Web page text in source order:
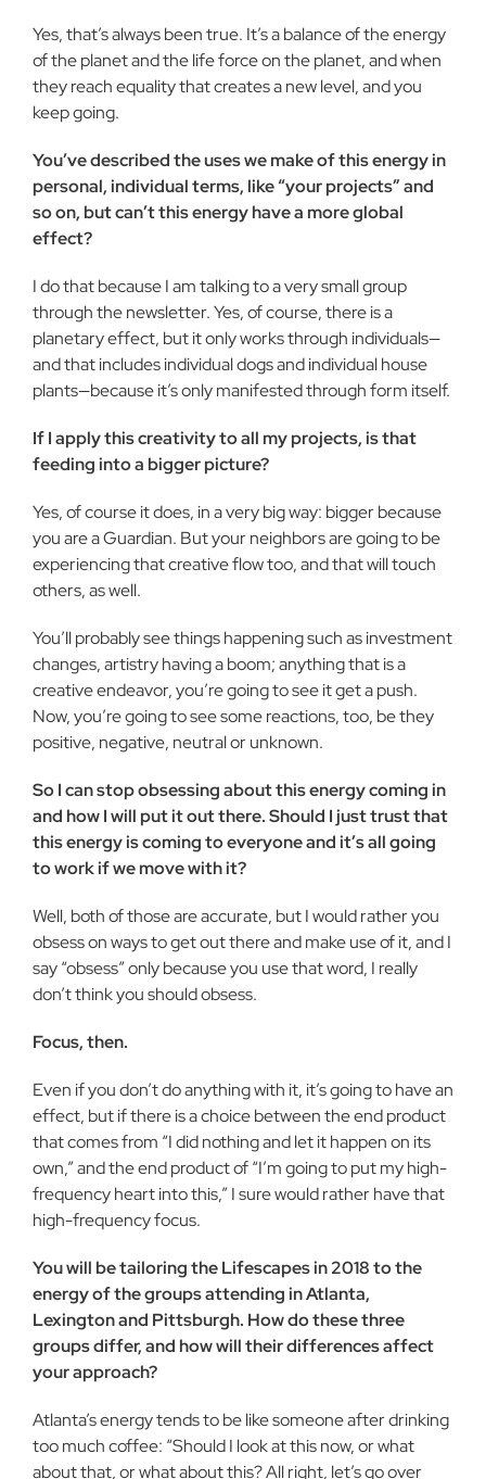
Yes, that’s always been true. It’s a balance of the energy
of the planet and the life force on the planet, and when
they reach equality that creates a new level, and you
keep going.
You’ve described the uses we make of this energy in
personal, individual terms, like “your projects” and
so on, but can’t this energy have a more global
effect?
I do that because I am talking to a very small group
through the newsletter. Yes, of course, there is a
planetary effect, but it only works through individuals—
and that includes individual dogs and individual house
plants—because it’s only manifested through form itself.
If I apply this creativity to all my projects, is that
feeding into a bigger picture?
Yes, of course it does, in a very big way: bigger because
you are a Guardian. But your neighbors are going to be
experiencing that creative flow too, and that will touch
others, as well.
You’ll probably see things happening such as investment
changes, artistry having a boom; anything that is a
creative endeavor, you’re going to see it get a push.
Now, you’re going to see some reactions, too, be they
positive, negative, neutral or unknown.
So I can stop obsessing about this energy coming in
and how I will put it out there. Should I just trust that
this energy is coming to everyone and it’s all going
to work if we move with it?
Well, both of those are accurate, but I would rather you
obsess on ways to get out there and make use of it, and I
say “obsess” only because you use that word, I really
don’t think you should obsess.
Focus, then.
Even if you don’t do anything with it, it’s going to have an
effect, but if there is a choice between the end product
that comes from “I did nothing and let it happen on its
own,” and the end product of “I’m going to put my high-
frequency heart into this,” I sure would rather have that
high-frequency focus.
You will be tailoring the Lifescapes in 2018 to the
energy of the groups attending in Atlanta,
Lexington and Pittsburgh. How do these three
groups differ, and how will their differences affect
your approach?
Atlanta’s energy tends to be like someone after drinking
too much coffee: “Should I look at this now, or what
about that, or what about this? All right, let’s go over